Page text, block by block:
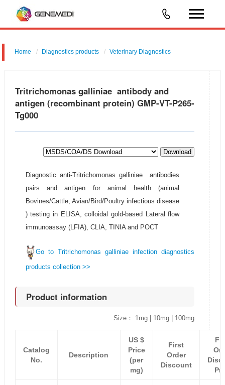
Home Diagnostics products Veterinary Diagnostics
Tritrichomonas galliniae antibody and
antigen (recombinant protein) GMP-VT-P265-
Tg000
Download
Diagnostic anti-Tritrichomonas galliniae antibodies
pairs and antigen for animal health (animal
Bovines/Cattle, Avian/Bird/Poultry infectious disease
) testing in ELISA, colloidal gold-based Lateral flow
immunoassay (LFIA), CLIA, TINIA and POCT
Go to Tritrichomonas galliniae infection diagnostics
products collection >>
Product information
Size： 1mg | 10mg | 100mg
Catalog
No.
Description
US $
Price
(per
mg)
First
Order
Discount